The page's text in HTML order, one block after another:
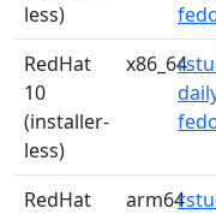
less)
RedHat
10
(installer-
less)
x86_64
RedHat
arm64